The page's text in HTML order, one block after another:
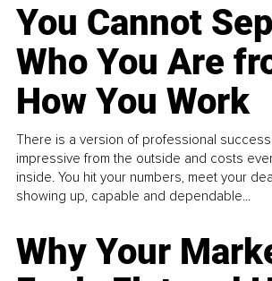
You Cannot
Who You Are
How You Work
There is a version of professional
impressive from the outside and costs
inside. You hit your numbers, meet your
showing up, capable and dependable...
Why Your